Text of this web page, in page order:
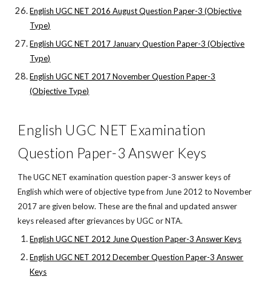
English UGC NET 2016 August Question Paper-3 (Objective
Type)
English UGC NET 2017 January Question Paper-3 (Objective
Type)
English UGC NET 2017 November Question Paper-3
(Objective Type)
English UGC NET Examination
Question Paper-3 Answer Keys
The UGC NET examination question paper-3 answer keys of
English which were of objective type from June 2012 to November
2017 are given below. These are the final and updated answer
keys released after grievances by UGC or NTA.
English UGC NET 2012 June Question Paper-3 Answer Keys
English UGC NET 2012 December Question Paper-3 Answer
Keys